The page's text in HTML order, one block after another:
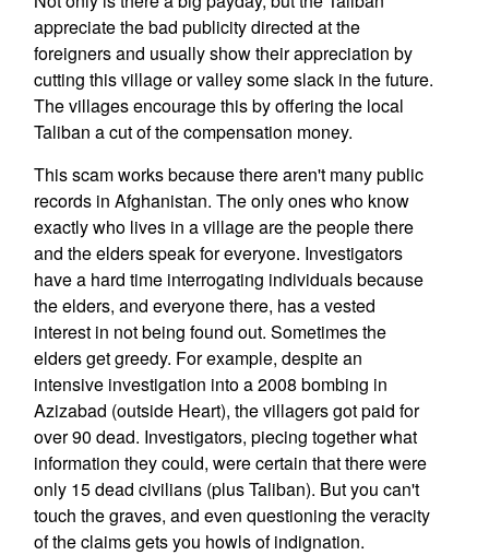
appreciate the bad publicity directed at the
foreigners and usually show their appreciation by
cutting this village or valley some slack in the future.
The villages encourage this by offering the local
Taliban a cut of the compensation money.
This scam works because there aren't many public
records in Afghanistan. The only ones who know
exactly who lives in a village are the people there
and the elders speak for everyone. Investigators
have a hard time interrogating individuals because
the elders, and everyone there, has a vested
interest in not being found out. Sometimes the
elders get greedy. For example, despite an
intensive investigation into a 2008 bombing in
Azizabad (outside Heart), the villagers got paid for
over 90 dead. Investigators, piecing together what
information they could, were certain that there were
only 15 dead civilians (plus Taliban). But you can't
touch the graves, and even questioning the veracity
of the claims gets you howls of indignation.